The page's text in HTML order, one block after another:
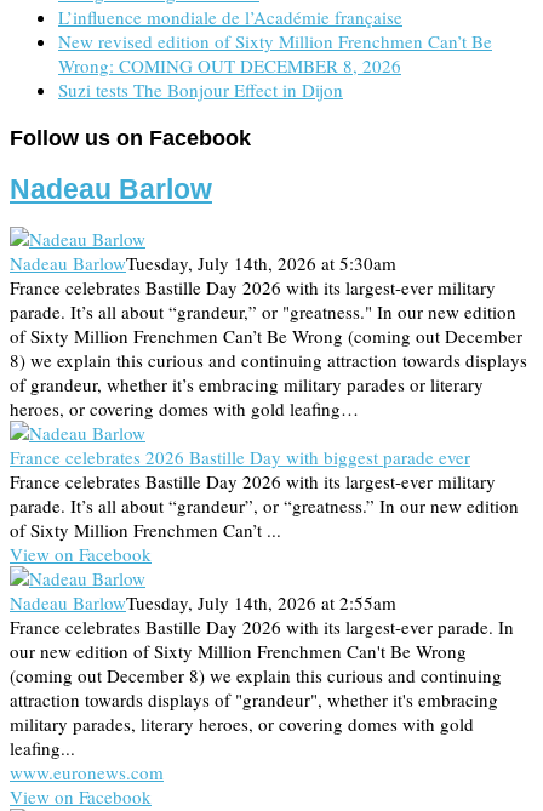
L’influence mondiale de l’Académie française
New revised edition of Sixty Million Frenchmen Can’t Be
Wrong: COMING OUT DECEMBER 8, 2026
Suzi tests The Bonjour Effect in Dijon
Follow us on Facebook
Nadeau Barlow
Nadeau BarlowTuesday, July 14th, 2026 at 5:30am
France celebrates Bastille Day 2026 with its largest-ever military
parade. It’s all about “grandeur,” or "greatness." In our new edition
of Sixty Million Frenchmen Can’t Be Wrong (coming out December
8) we explain this curious and continuing attraction towards displays
of grandeur, whether it’s embracing military parades or literary
heroes, or covering domes with gold leafing…
France celebrates 2026 Bastille Day with biggest parade ever
France celebrates Bastille Day 2026 with its largest-ever military
parade. It’s all about “grandeur”, or “greatness.” In our new edition
of Sixty Million Frenchmen Can’t ...
View on Facebook
Nadeau BarlowTuesday, July 14th, 2026 at 2:55am
France celebrates Bastille Day 2026 with its largest-ever parade. In
our new edition of Sixty Million Frenchmen Can't Be Wrong
(coming out December 8) we explain this curious and continuing
attraction towards displays of "grandeur", whether it's embracing
military parades, literary heroes, or covering domes with gold
leafing...
www.euronews.com
View on Facebook